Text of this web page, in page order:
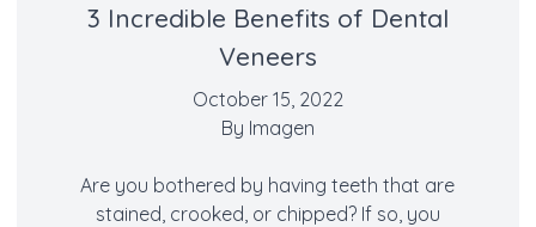
3 Incredible Benefits of Dental
Veneers
October 15, 2022
By Imagen
Are you bothered by having teeth that are
stained, crooked, or chipped? If so, you